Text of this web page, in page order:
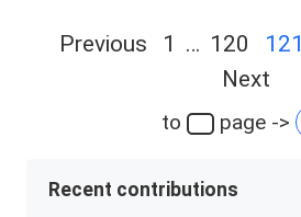
PostsPrevious 1 … 120 121
Next
to page ->
Recent contributions